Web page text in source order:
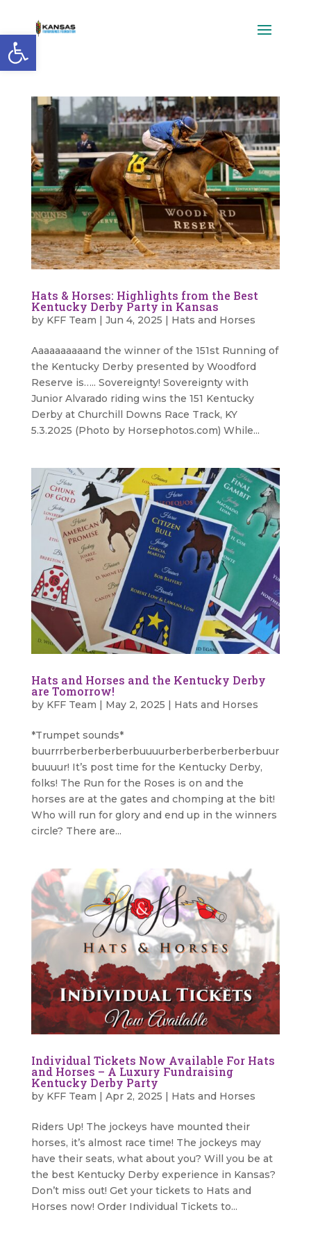
Open toolbar
Hats & Horses: Highlights from the Best
Kentucky Derby Party in Kansas
by KFF Team | Jun 4, 2025 | Hats and Horses
Aaaaaaaaaand the winner of the 151st Running of
the Kentucky Derby presented by Woodford
Reserve is….. Sovereignty! Sovereignty with
Junior Alvarado riding wins the 151 Kentucky
Derby at Churchill Downs Race Track, KY
5.3.2025 (Photo by Horsephotos.com) While...
Hats and Horses and the Kentucky Derby
are Tomorrow!
by KFF Team May 2, 2025 Hats and Horses
*Trumpet sounds*
buurrrberberberberbuuuurberberberberberbuur
buuuur! It’s post time for the Kentucky Derby,
folks! The Run for the Roses is on and the
horses are at the gates and chomping at the bit!
Who will run for glory and end up in the winners
circle? There are...
Individual Tickets Now Available For Hats
and Horses – A Luxury Fundraising
Kentucky Derby Party
by KFF Team Apr 2, 2025 Hats and Horses
Riders Up! The jockeys have mounted their
horses, it’s almost race time! The jockeys may
have their seats, what about you? Will you be at
the best Kentucky Derby experience in Kansas?
Don’t miss out! Get your tickets to Hats and
Horses now! Order Individual Tickets to...